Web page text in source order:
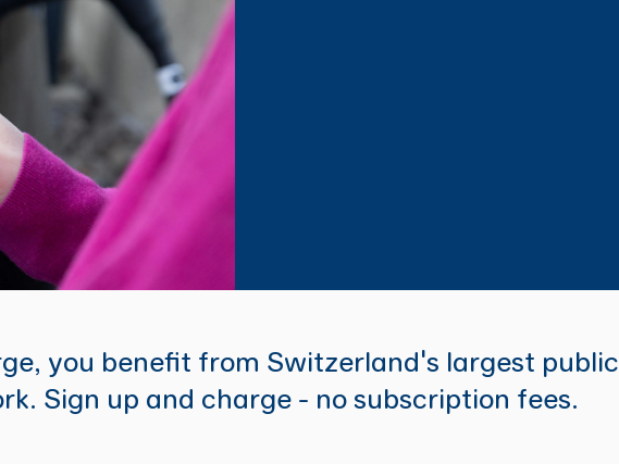
you benefit from Switzerland's largest public
Sign up and charge - no subscription fees.